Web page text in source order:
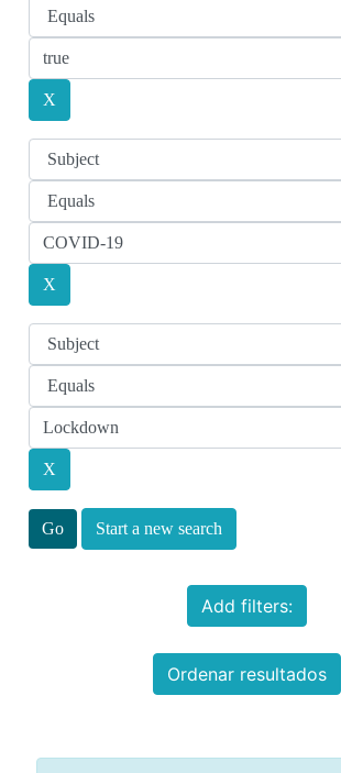
Start a new search
Add filters:
Ordenar resultados